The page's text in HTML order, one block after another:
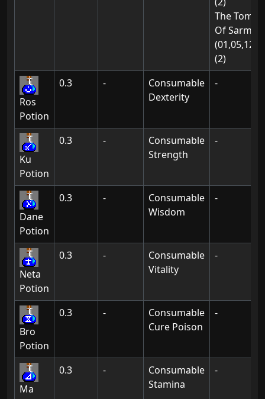
The Tomb
Of
(01,05,12)
(2)
Ros
Potion
0.3 -
Consumable
Dexterity
-
Ku
Potion
0.3 -
Consumable
Strength
-
Dane
Potion
0.3 -
Consumable
Wisdom
-
Neta
Potion
0.3 -
Consumable
Vitality
-
Bro
Potion
0.3 -
Consumable
Cure Poison
-
Ma
0.3 -
Consumable
Stamina
-